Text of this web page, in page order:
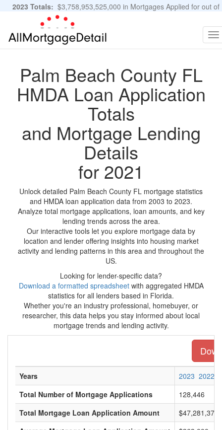
2023 Totals: $3,758,953,525,000 in Mortgages Applied for out of
11,483,889 Applications
Palm Beach County FL
HMDA Loan Application
Totals
and Mortgage Lending
Details
for 2021
Unlock detailed Palm Beach County FL mortgage statistics
and HMDA loan application data from 2003 to 2023.
Analyze total mortgage applications, loan amounts, and key
lending trends across the area.
Our interactive tools let you explore mortgage data by
location and lender offering insights into housing market
activity and lending patterns in this area and throughout the
US.
Looking for lender-specific data?
Download a formatted spreadsheetwith aggregated HMDA
statistics for all lenders based in Florida.
Whether you're an industry professional, homebuyer, or
researcher, this data helps you stay informed about local
mortgage trends and lending activity.
Years 2023 2022
Total Number of Mortgage Applications
128,446
Total Mortgage Loan Application Amount